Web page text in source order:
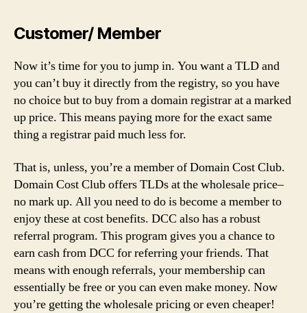
Customer/ Member
Now it’s time for you to jump in. You want a TLD and
you can’t buy it directly from the registry, so you have
no choice but to buy from a domain registrar at a marked
up price. This means paying more for the exact same
thing a registrar paid much less for.
That is, unless, you’re a member of Domain Cost Club.
Domain Cost Club offers TLDs at the wholesale price–
no mark up. All you need to do is become a member to
enjoy these at cost benefits. DCC also has a robust
referral program. This program gives you a chance to
earn cash from DCC for referring your friends. That
means with enough referrals, your membership can
essentially be free or you can even make money. Now
you’re getting the wholesale pricing or even cheaper!